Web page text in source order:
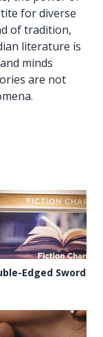
for diverse
of tradition,
literature is
minds
are not
Edged Sword